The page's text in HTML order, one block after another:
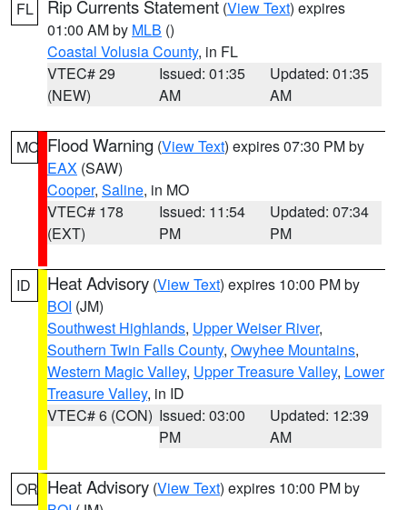
FL Rip Currents Statement (View Text) expires
01:00 AM by MLB ()
Coastal Volusia County, in FL
VTEC# 29
(NEW)
Issued: 01:35
AM
Updated: 01:35
AM
MO Flood Warning (View Text) expires 07:30 PM by
EAX (SAW)
Cooper, Saline, in MO
VTEC# 178
(EXT)
Issued: 11:54
PM
Updated: 07:34
PM
ID Heat Advisory (View Text) expires 10:00 PM by
BOI (JM)
Southwest Highlands, Upper Weiser River,
Southern Twin Falls County, Owyhee Mountains,
Western Magic Valley, Upper Treasure Valley, Lower
Treasure Valley, in ID
VTEC# 6 (CON) Issued: 03:00
PM
Updated: 12:39
AM
OR Heat Advisory (View Text) expires 10:00 PM by